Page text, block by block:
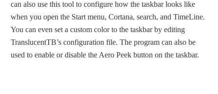
can also use this tool to configure how the taskbar looks like
when you open the Start menu, Cortana, search, and TimeLine.
You can even set a custom color to the taskbar by editing
TranslucentTB’s configuration file. The program can also be
used to enable or disable the Aero Peek button on the taskbar.